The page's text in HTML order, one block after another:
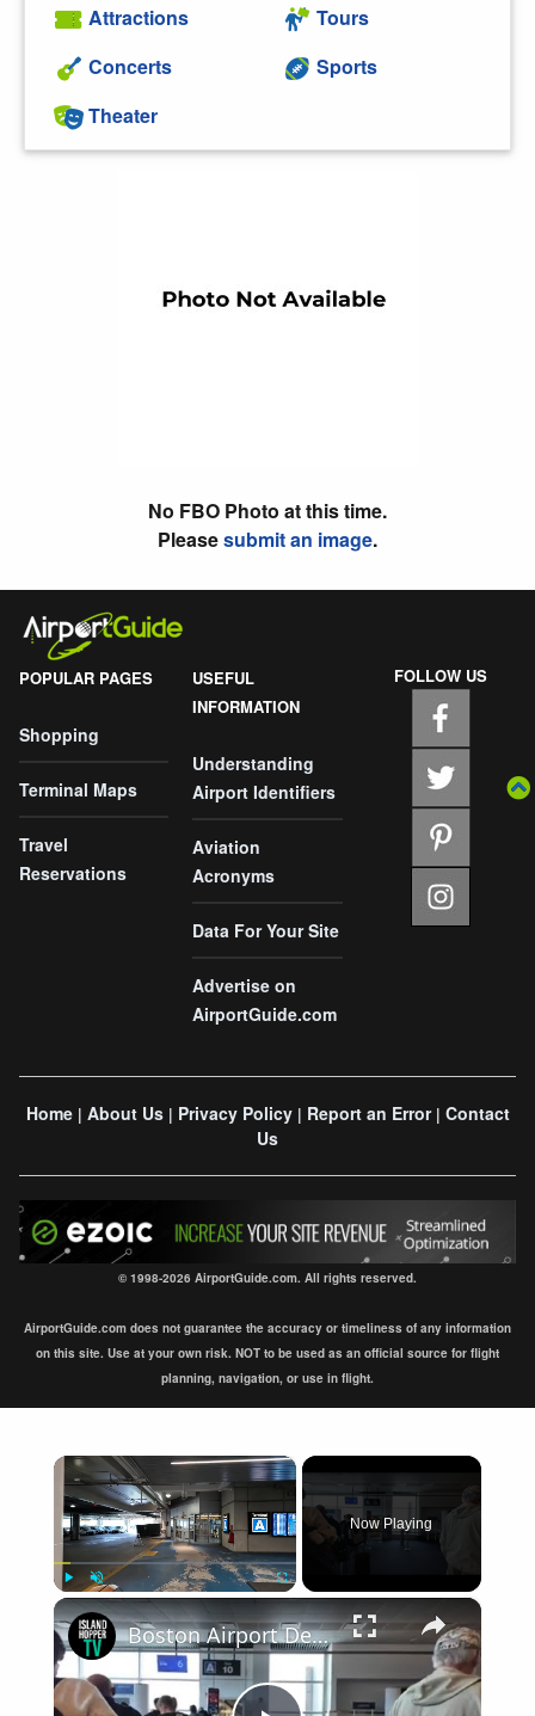
Attractions
Concerts
Theater
Tours
Sports
No FBO Photo at this time.
Pleasesubmit an image.
POPULAR PAGES
Shopping
Terminal Maps
Travel
Reservations
USEFUL
INFORMATION
Understanding
Airport Identifiers
Aviation
Acronyms
Data For Your Site
Advertise on
AirportGuide.com
FOLLOW US
Home| About Us| Privacy Policy| Report an Error| Contact
Us
© 1998-2026 AirportGuide.com. All rights reserved.
AirportGuide.com does not guarantee the accuracy or timeliness of any information
on this site. Use at your own risk. NOT to be used as an official source for flight
planning, navigation, or use in flight.
×
Play Unmute
Now Playing
×
Boston Airport Departure BOS